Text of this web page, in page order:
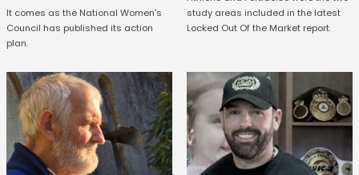
It comes as the National Women's
Council has published its action
plan.
study areas included in the latest
Locked Out Of the Market report.